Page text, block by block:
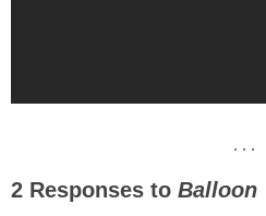
. . .
2 Responses to Balloon